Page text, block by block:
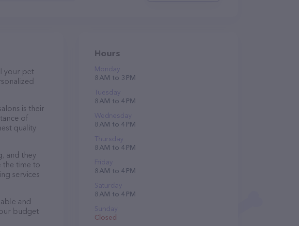
your pet
is their
of
quality
and they
the time to
services
and
budget
Hours
Monday
8 AM to 3 PM
Tuesday
8 AM to 4 PM
Wednesday
8 AM to 4 PM
Thursday
8 AM to 4 PM
Friday
8 AM to 4 PM
Saturday
8 AM to 4 PM
Sunday
Closed